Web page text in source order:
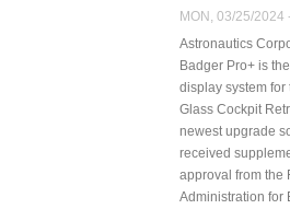
MON, 03/25/2024
Astronautics
Badger Pro+ is
display system for
Glass Cockpit
newest upgrade
received
approval from the
Administration for